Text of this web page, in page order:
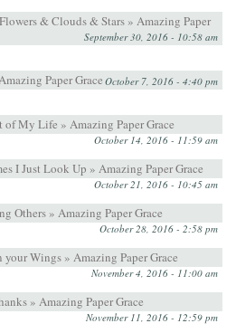
& Clouds & Stars » Amazing Paper
September 30, 2016 - 10:58 am
Paper Grace October 7, 2016 - 4:40 pm
My Life » Amazing Paper Grace
October 14, 2016 - 11:59 am
I Just Look Up » Amazing Paper Grace
October 21, 2016 - 10:45 am
Others » Amazing Paper Grace
October 28, 2016 - 2:58 pm
Wings » Amazing Paper Grace
November 4, 2016 - 11:00 am
» Amazing Paper Grace
November 11, 2016 - 12:59 pm